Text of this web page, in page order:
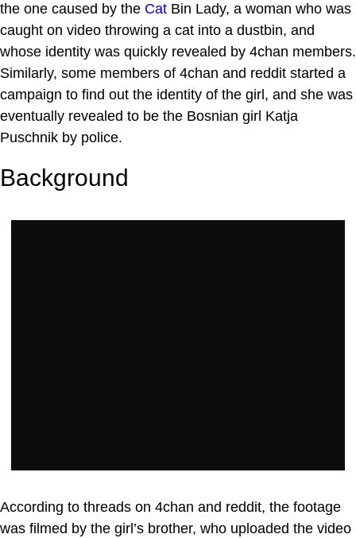
the one caused by the Cat Bin Lady, a woman who was
caught on video throwing a cat into a dustbin, and
whose identity was quickly revealed by 4chan members.
Similarly, some members of 4chan and reddit started a
campaign to find out the identity of the girl, and she was
eventually revealed to be the Bosnian girl Katja
Puschnik by police.
Background
According to threads on 4chan and reddit, the footage
was filmed by the girl’s brother, who uploaded the video